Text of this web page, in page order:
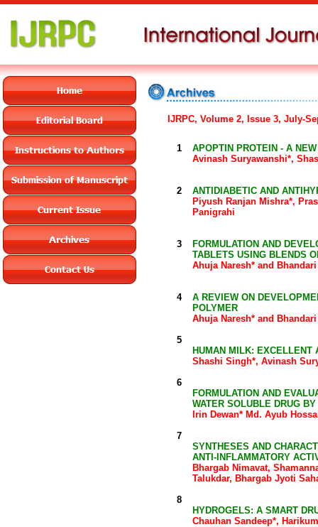
APOPTIN PROTEIN - A
Avinash Suryawanshi*,
ANTIDIABETIC AND
Piyush Ranjan Mishra*,
Panigrahi
FORMULATION AND
TABLETS USING BLENDS
Ahuja Naresh* and
A REVIEW ON
POLYMER
Ahuja Naresh* and
HUMAN MILK: EXCELLENT
Shashi Singh*, Avinash
FORMULATION AND
WATER SOLUBLE DRUG
Irin Dewan* Md. Ayub
SYNTHESES AND
ANTI-INFLAMMATORY
Bhargab Nimavat,
Talukdar, Bhargab Jyoti
HYDROGELS: A SMART
Chauhan Sandeep*,
IJRPC, Volume 2, Issue 3, July-
1
2
3
4
5
6
7
8